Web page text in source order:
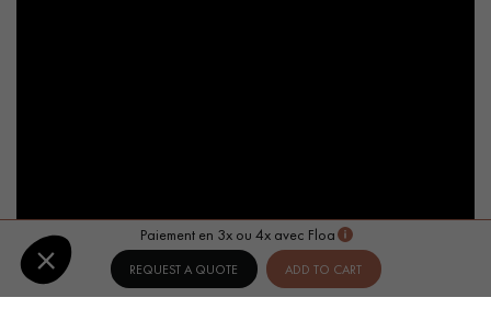
Paiement en 3x ou 4x avec Floa
REQUEST A QUOTE ADD TO CART